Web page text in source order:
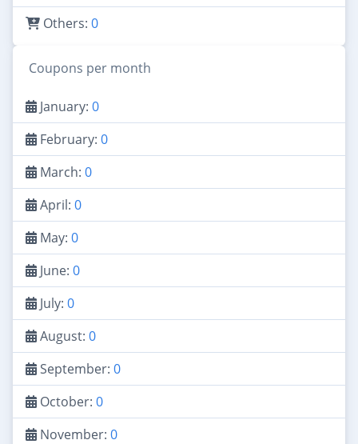
Others: 0
Coupons per month
January: 0
February: 0
March: 0
April: 0
May: 0
June: 0
July: 0
August: 0
September: 0
October: 0
November: 0